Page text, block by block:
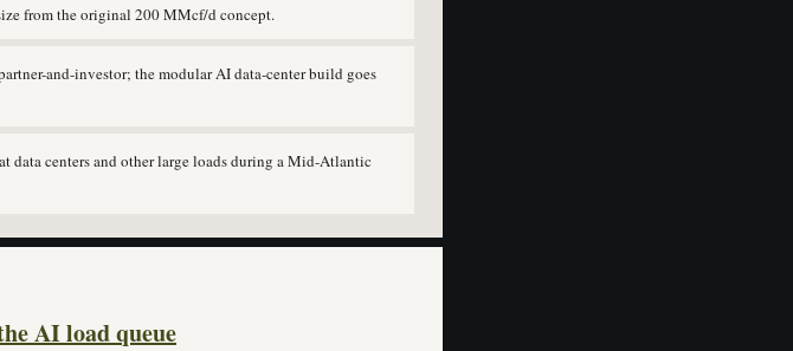
from the original 200 MMcf/d concept.
and-investor; the modular AI data-center build goes
data centers and other large loads during a Mid-Atlantic
AI load queue